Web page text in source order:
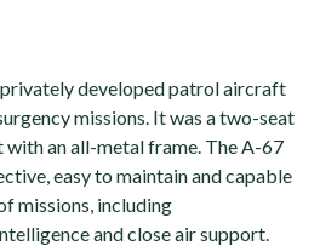
developed patrol aircraft
missions. It was a two-seat
an all-metal frame. The A-67
easy to maintain and capable
missions, including
and close air support.